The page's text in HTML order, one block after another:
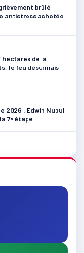
brûlé
antistress achetée
hectares de la
le feu désormais
2026 : Edwin Nubul
7ᵉ étape